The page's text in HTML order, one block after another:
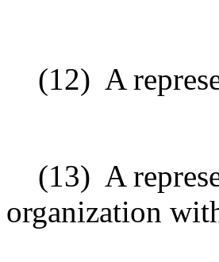
(12) A
(13) A
organization